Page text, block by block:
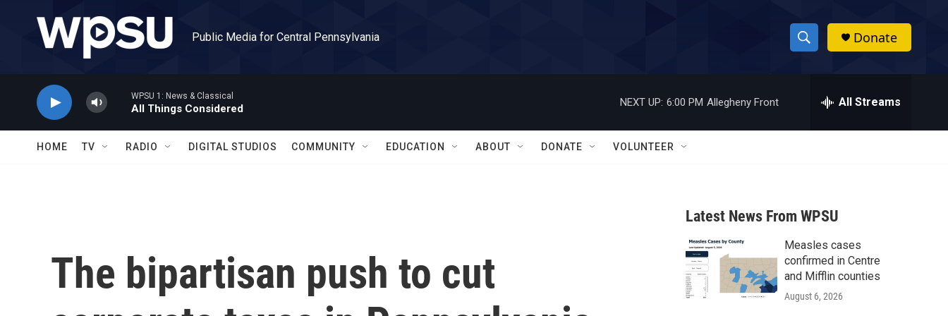
Public Media for Central Pennsylvania
S
h
w
a
r
c
h
h
Donate
WPSU 1: News & Classical
All Things Considered
NEXT UP: 6:00 PM Allegheny Front All Streams
HOME TV RADIO DIGITAL STUDIOS COMMUNITY EDUCATION ABOUT DONATE VOLUNTEER
The bipartisan push to cut
Latest News From WPSU
Measles cases
confirmed in Centre
and Mifflin counties
August 6, 2026